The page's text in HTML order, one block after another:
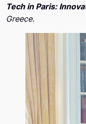
Tech in Paris:
Greece.